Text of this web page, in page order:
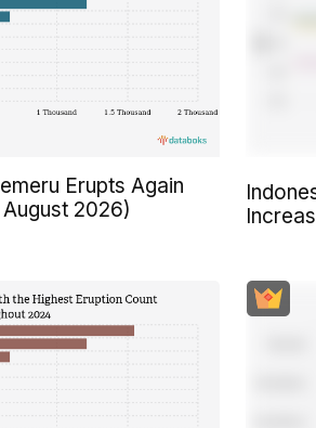
Erupts Again
2026)